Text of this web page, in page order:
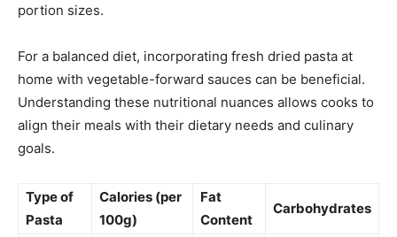
portion sizes.
For a balanced diet, incorporating fresh dried pasta at
home with vegetable-forward sauces can be beneficial.
Understanding these nutritional nuances allows cooks to
align their meals with their dietary needs and culinary
goals.
Type of
Pasta
Calories (per
100g)
Fat
Content
Carbohydrates